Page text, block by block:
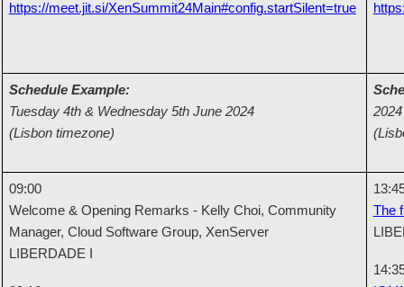
https://meet.jit.si/XenSummit24Main#config.startSilent=true
Schedule Example:
Tuesday 4th & Wednesday 5th June 2024
(Lisbon timezone)
2024
09:00
Welcome & Opening Remarks - Kelly Choi, Community
Manager, Cloud Software Group, XenServer
LIBERDADE I
The